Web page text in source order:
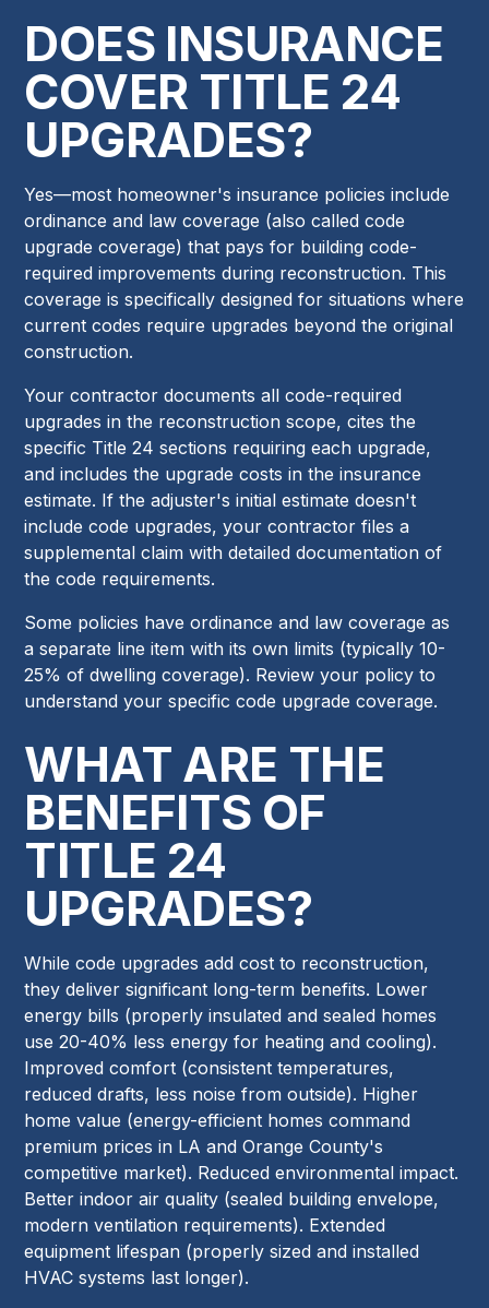
DOES INSURANCE
COVER TITLE 24
UPGRADES?
Yes—most homeowner's insurance policies include
ordinance and law coverage (also called code
upgrade coverage) that pays for building code-
required improvements during reconstruction. This
coverage is specifically designed for situations where
current codes require upgrades beyond the original
construction.
Your contractor documents all code-required
upgrades in the reconstruction scope, cites the
specific Title 24 sections requiring each upgrade,
and includes the upgrade costs in the insurance
estimate. If the adjuster's initial estimate doesn't
include code upgrades, your contractor files a
supplemental claim with detailed documentation of
the code requirements.
Some policies have ordinance and law coverage as
a separate line item with its own limits (typically 10-
25% of dwelling coverage). Review your policy to
understand your specific code upgrade coverage.
WHAT ARE THE
BENEFITS OF
TITLE 24
UPGRADES?
While code upgrades add cost to reconstruction,
they deliver significant long-term benefits. Lower
energy bills (properly insulated and sealed homes
use 20-40% less energy for heating and cooling).
Improved comfort (consistent temperatures,
reduced drafts, less noise from outside). Higher
home value (energy-efficient homes command
premium prices in LA and Orange County's
competitive market). Reduced environmental impact.
Better indoor air quality (sealed building envelope,
modern ventilation requirements). Extended
equipment lifespan (properly sized and installed
HVAC systems last longer).